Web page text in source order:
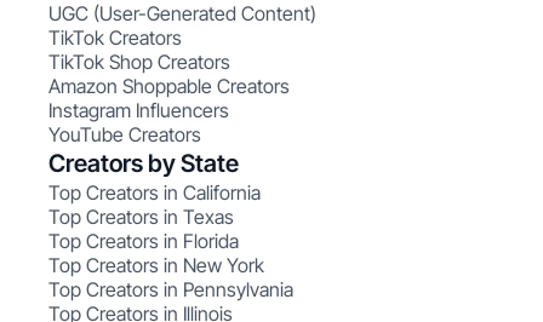
UGC (User-Generated Content)
TikTok Creators
TikTok Shop Creators
Amazon Shoppable Creators
Instagram Influencers
YouTube Creators
Creators by State
Top Creators in California
Top Creators in Texas
Top Creators in Florida
Top Creators in New York
Top Creators in Pennsylvania
Top Creators in Illinois